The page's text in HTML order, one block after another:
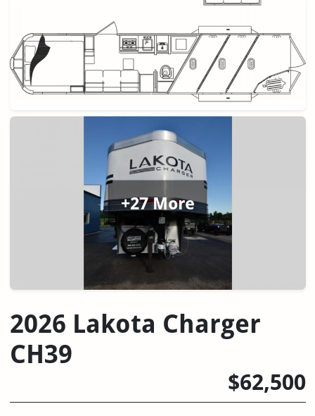
+27 More
2026 Lakota Charger
CH39
$62,500